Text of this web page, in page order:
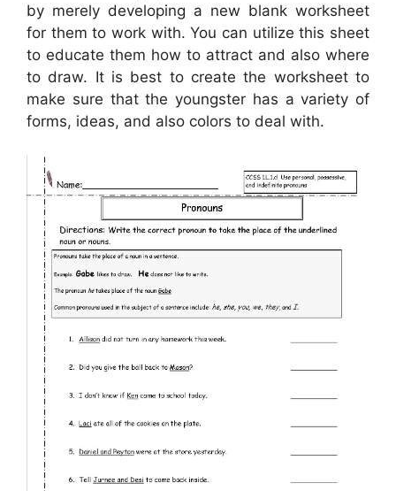
by merely developing a new blank worksheet
for them to work with. You can utilize this sheet
to educate them how to attract and also where
to draw. It is best to create the worksheet to
make sure that the youngster has a variety of
forms, ideas, and also colors to deal with.